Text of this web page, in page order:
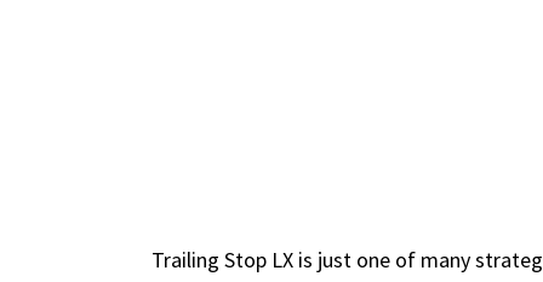
Trailing Stop LX is just one of many